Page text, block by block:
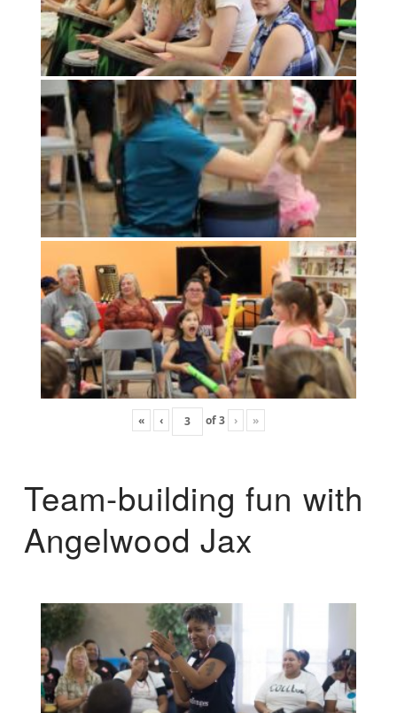
« ‹ of3 › »
Team-building fun with
Angelwood Jax